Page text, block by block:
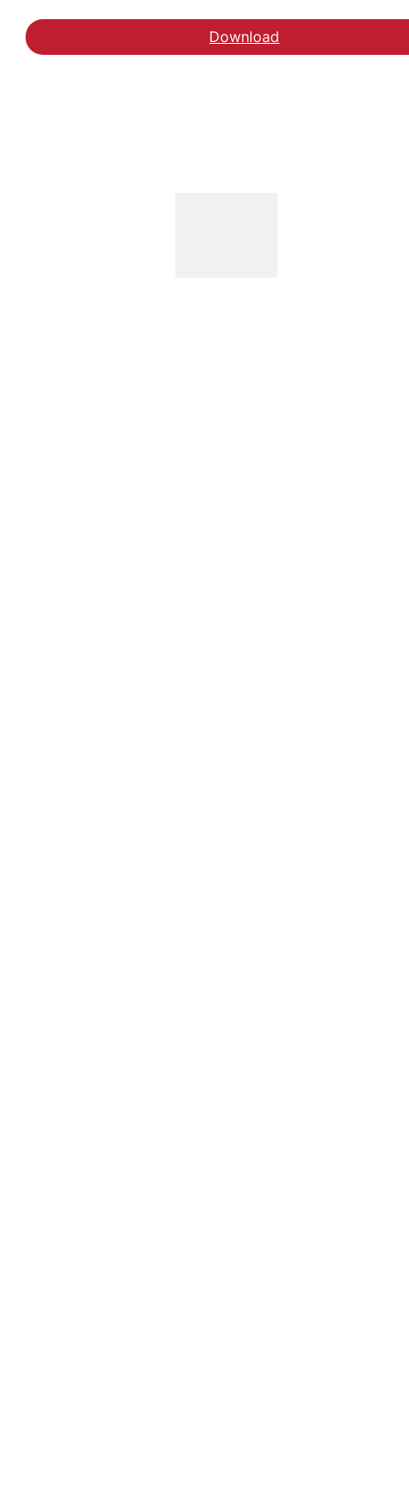
Download